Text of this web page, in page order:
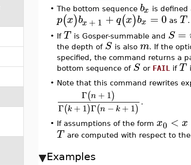
• The bottom sequence bx is defined
p(x)bx + 1 +q(x)bx =0as T .
• If T is Gosper-summable and S =
the depth of S is also m. If the
specified, the command returns a
bottom sequence of S or FAIL if T
• Note that this command rewrites
Γ(n + 1)
Γ(k + 1)Γ(n − k + 1) .
• If assumptions of the form x0 < x
T are computed with respect to
Examples